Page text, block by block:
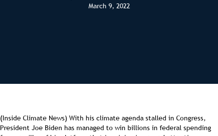
March 9, 2022
(Inside Climate News) With his climate agenda stalled in Congress,
President Joe Biden has managed to win billions in federal spending